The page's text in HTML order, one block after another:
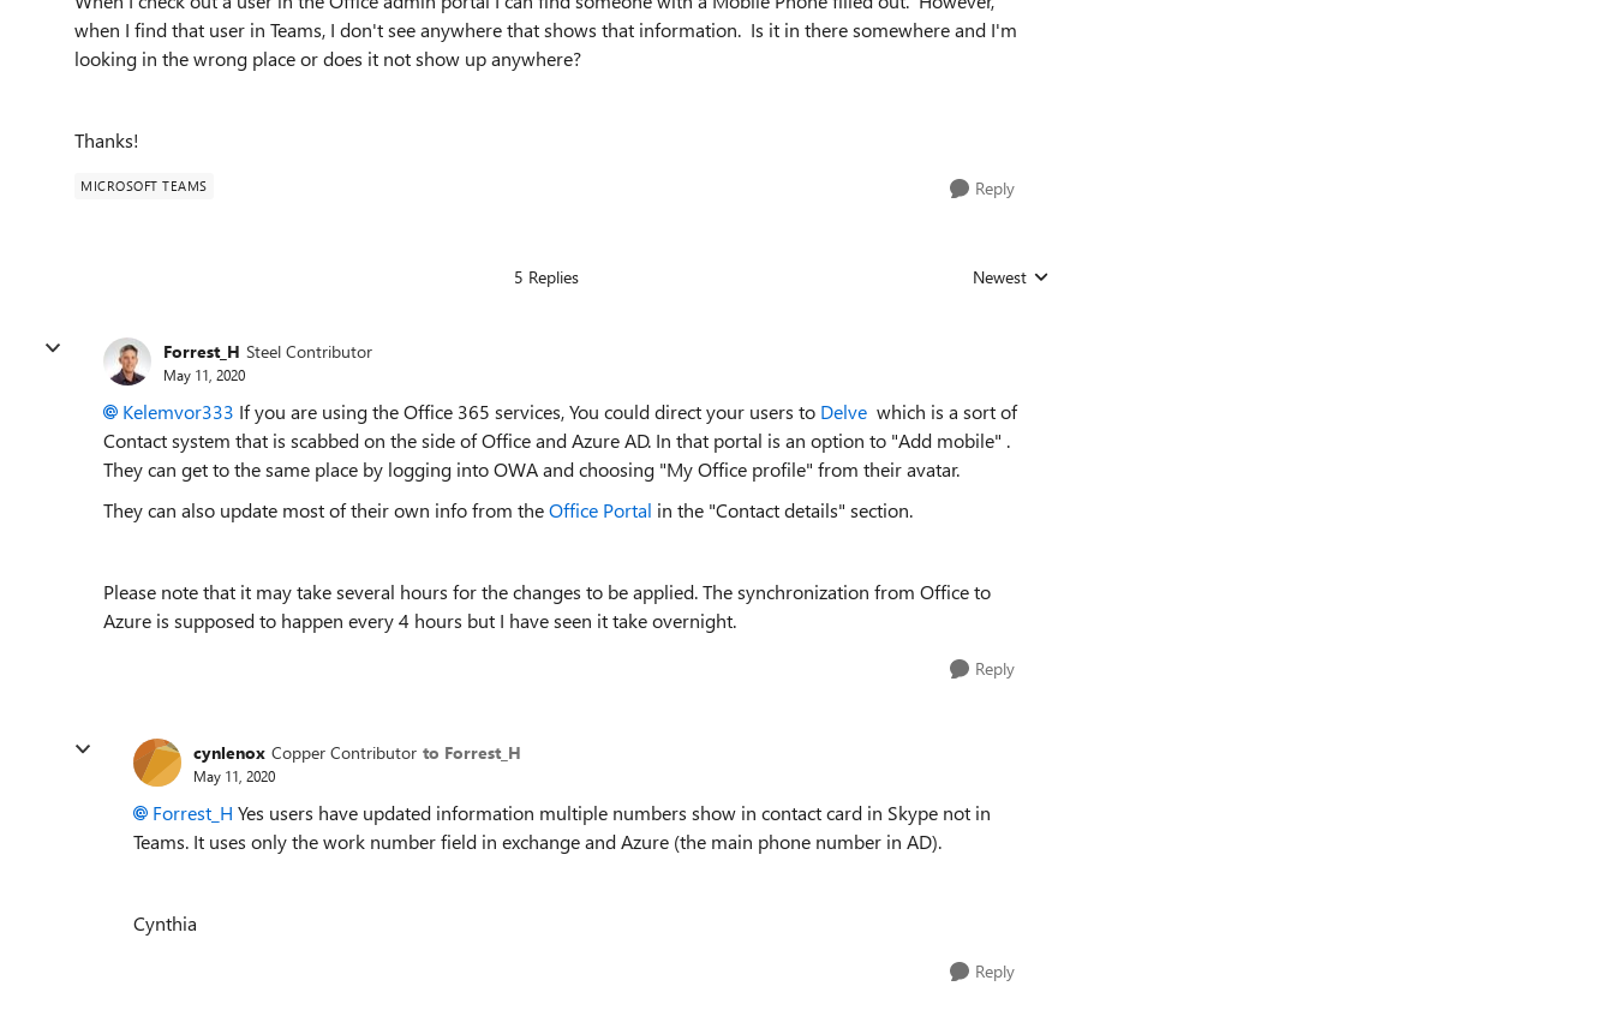
when I find that user in Teams, I don't see anywhere that shows that information. Is it in there somewhere and I'm
looking in the wrong place or does it not show up anywhere?
Thanks!
MICROSOFT TEAMS Reply
5 Replies Replies sorted by
Newest
Forrest_H Steel Contributor
May 11, 2020
Kelemvor333 If you are using the Office 365 services, You could direct your users to Delve which is a sort of
Contact system that is scabbed on the side of Office and Azure AD. In that portal is an option to "Add mobile" .
They can get to the same place by logging into OWA and choosing "My Office profile" from their avatar.
They can also update most of their own info from theOffice Portal in the "Contact details" section.
Please note that it may take several hours for the changes to be applied. The synchronization from Office to
Azure is supposed to happen every 4 hours but I have seen it take overnight.
Reply
cynlenox Copper Contributor to Forrest_H
May 11, 2020
Forrest_H Yes users have updated information multiple numbers show in contact card in Skype not in
Teams. It uses only the work number field in exchange and Azure (the main phone number in AD).
Cynthia
Reply